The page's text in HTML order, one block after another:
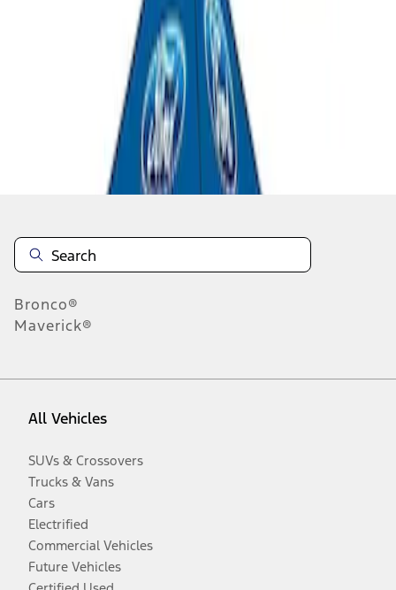
Disclosures
Bronco®
Maverick®
All Vehicles
SUVs & Crossovers
Trucks & Vans
Cars
Electrified
Commercial Vehicles
Future Vehicles